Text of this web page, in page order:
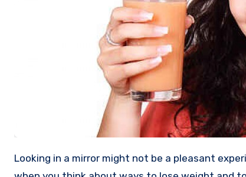
Looking in a mirror might not be a pleasant experience for many people. If you are overweight, then it could be a time